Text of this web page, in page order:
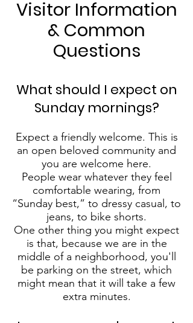
Visitor Information
& Common
Questions​
What should I expect on
Sunday mornings?
Expect a friendly welcome. This is
an open beloved community and
you are welcome here.
People wear whatever they feel
comfortable wearing, from
“Sunday best,” to dressy casual, to
jeans, to bike shorts.
One other thing you might expect
is that, because we are in the
middle of a neighborhood, you'll
be parking on the street, which
might mean that it will take a few
extra minutes.